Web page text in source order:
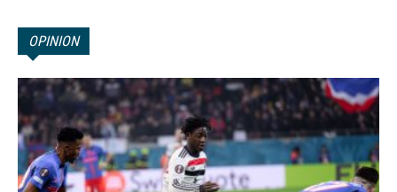
OPINION